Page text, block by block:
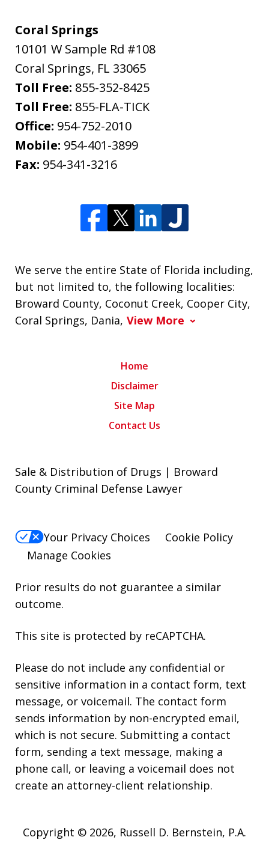
Coral Springs
10101 W Sample Rd #108
Coral Springs, FL 33065
Toll Free: 855-352-8425
Toll Free: 855-FLA-TICK
Office: 954-752-2010
Mobile: 954-401-3899
Fax: 954-341-3216
We serve the entire State of Florida including,
but not limited to, the following localities:
Broward County, Coconut Creek, Cooper City,
Coral Springs, Dania, View More
Home
Disclaimer
Site Map
Contact Us
Sale & Distribution of Drugs | Broward
County Criminal Defense Lawyer
Your Privacy Choices
Cookie Policy
Manage Cookies
Prior results do not guarantee a similar
outcome.
This site is protected by reCAPTCHA.
Please do not include any confidential or
sensitive information in a contact form, text
message, or voicemail. The contact form
sends information by non-encrypted email,
which is not secure. Submitting a contact
form, sending a text message, making a
phone call, or leaving a voicemail does not
create an attorney-client relationship.
Copyright © 2026, Russell D. Bernstein, P.A.